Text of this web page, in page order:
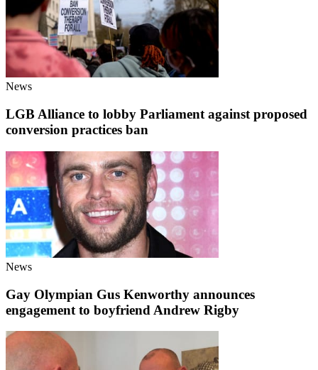
News
LGB Alliance to lobby Parliament against proposed
conversion practices ban
News
Gay Olympian Gus Kenworthy announces
engagement to boyfriend Andrew Rigby